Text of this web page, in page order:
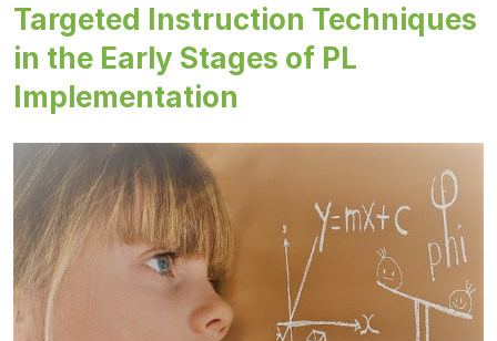
Targeted Instruction Techniques
in the Early Stages of PL
Implementation